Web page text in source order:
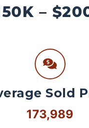
–
Sold
173,989